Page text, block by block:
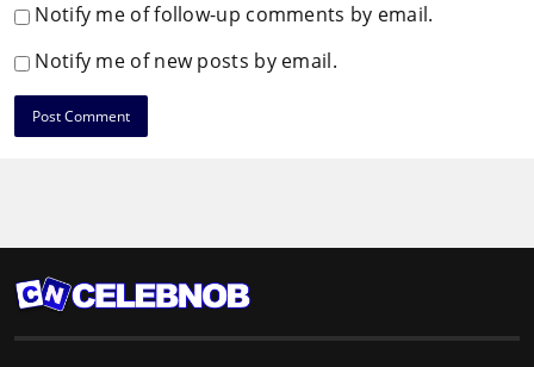
Notify me of follow-up comments by email.
Notify me of new posts by email.